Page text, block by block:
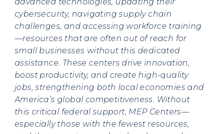
cybersecurity, navigating supply chain
challenges, and accessing workforce training
—resources that are often out of reach for
small businesses without this dedicated
assistance. These centers drive innovation,
boost productivity, and create high-quality
jobs, strengthening both local economies and
America’s global competitiveness. Without
this critical federal support, MEP Centers—
especially those with the fewest resources,